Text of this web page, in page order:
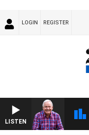
LOGIN REGISTER
LISTEN